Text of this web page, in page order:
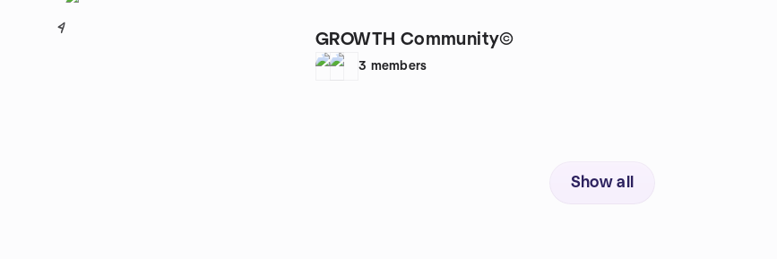
4
GROWTH Community©
3 members
Show all